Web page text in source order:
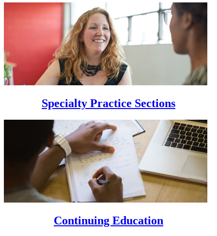
Specialty Practice Sections
Continuing Education